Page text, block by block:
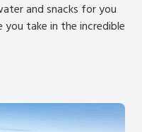
and snacks for you
take in the incredible